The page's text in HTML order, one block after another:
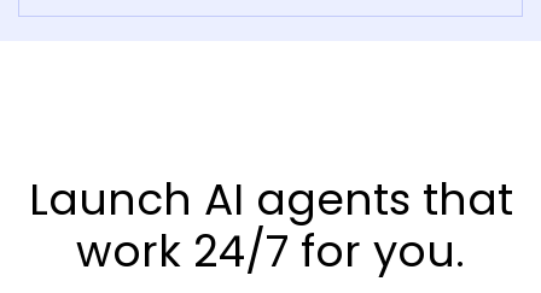
Launch AI agents that
work 24/7 for you.